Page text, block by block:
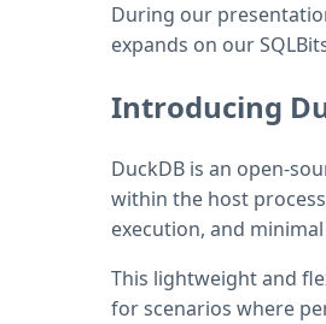
During our
expands on our
Introducing
DuckDB is an open-
within the host
execution, and
This lightweight and
for scenarios where